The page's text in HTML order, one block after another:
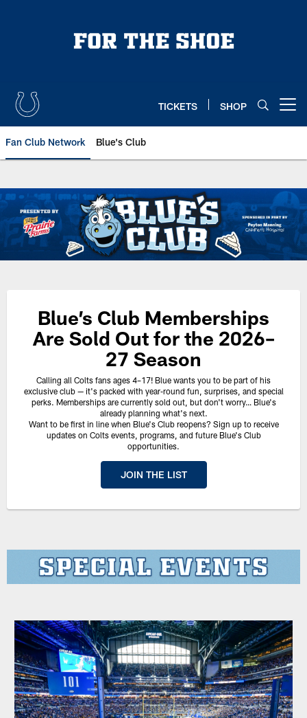
TICKETS SHOP
Fan Club Network Blue's Club
Indianapolis Colts Blue's Club |
Blue’s Club Memberships
Are Sold Out for the 2026–
27 Season
Calling all Colts fans ages 4–17! Blue wants you to be part of his
exclusive club — it's packed with year‑round fun, surprises, and special
perks. Memberships are currently sold out, but don't worry… Blue's
already planning what's next.
Want to be first in line when Blue's Club reopens? Sign up to receive
updates on Colts events, programs, and future Blue's Club
opportunities.
JOIN THE LIST